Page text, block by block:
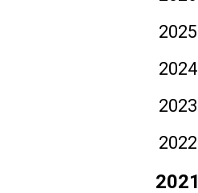
2025
2024
2023
2022
2021